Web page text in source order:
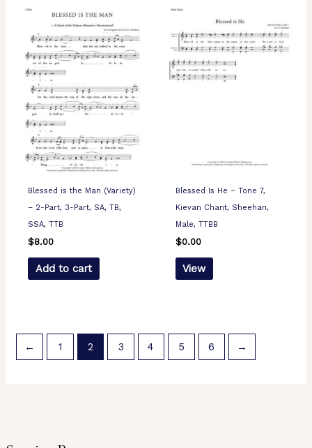
Blessed is the Man (Variety)
– 2-Part, 3-Part, SA, TB,
SSA, TTB
$8.00
Add to cart
Blessed Is He – Tone 7,
Kievan Chant, Sheehan,
Male, TTBB
$0.00
View
← 1 2 3 4 5 6 →